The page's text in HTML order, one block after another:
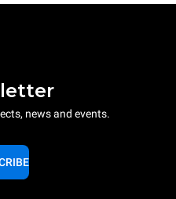
news and events.